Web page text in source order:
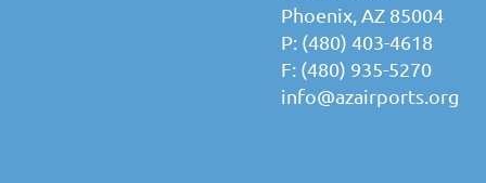
Phoenix, AZ 85004
P: (480) 403-4618
F: (480) 935-5270
info@azairports.org